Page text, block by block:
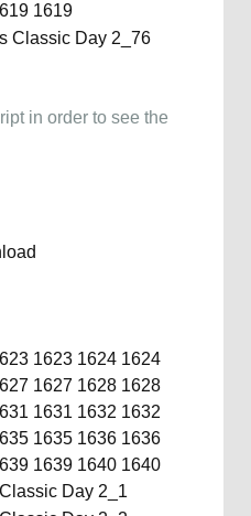
1619
in order to see the
1623 1624 1624
1627 1628 1628
1631 1632 1632
1635 1636 1636
1639 1640 1640